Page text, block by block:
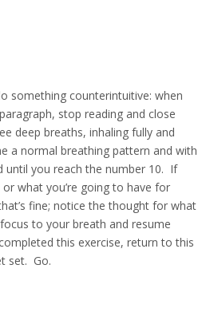
something counterintuitive: when
stop reading and close
deep breaths, inhaling fully and
a normal breathing pattern and with
until you reach the number 10. If
what you’re going to have for
fine; notice the thought for what
to your breath and resume
this exercise, return to this
set. Go.